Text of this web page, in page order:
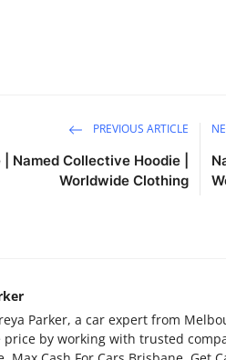
PREVIOUS ARTICLE
Named Collective Hoodie |
Worldwide Clothing
Parker, a car expert from
price by working with trusted